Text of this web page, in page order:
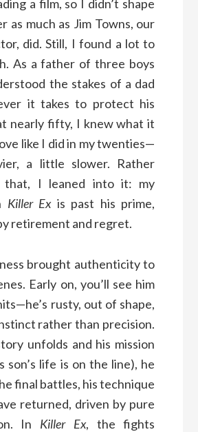
a film, so I didn’t shape
as much as Jim Towns, our
did. Still, I found a lot to
As a father of three boys
the stakes of a dad
it takes to protect his
nearly fifty, I knew what it
like I did in my twenties—
a little slower. Rather
that, I leaned into it: my
Killer Exis past his prime,
retirement and regret.
brought authenticity to
Early on, you’ll see him
rusty, out of shape,
rather than precision.
unfolds and his mission
son’s life is on the line), he
final battles, his technique
returned, driven by pure
In Killer Ex, the fights